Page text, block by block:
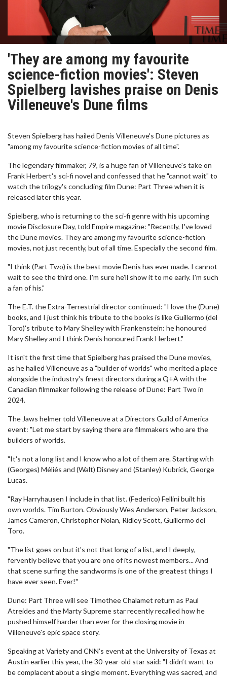
'They are among my favourite
science-fiction movies': Steven
Spielberg lavishes praise on Denis
Villeneuve's Dune films
Steven Spielberg has hailed Denis Villeneuve's Dune pictures as
"among my favourite science-fiction movies of all time".
The legendary filmmaker, 79, is a huge fan of Villeneuve's take on
Frank Herbert's sci-fi novel and confessed that he "cannot wait" to
watch the trilogy's concluding film Dune: Part Three when it is
released later this year.
Spielberg, who is returning to the sci-fi genre with his upcoming
movie Disclosure Day, told Empire magazine: "Recently, I've loved
the Dune movies. They are among my favourite science-fiction
movies, not just recently, but of all time. Especially the second film.
"I think (Part Two) is the best movie Denis has ever made. I cannot
wait to see the third one. I'm sure he'll show it to me early. I'm such
a fan of his."
The E.T. the Extra-Terrestrial director continued: "I love the (Dune)
books, and I just think his tribute to the books is like Guillermo (del
Toro)'s tribute to Mary Shelley with Frankenstein: he honoured
Mary Shelley and I think Denis honoured Frank Herbert."
It isn't the first time that Spielberg has praised the Dune movies,
as he hailed Villeneuve as a "builder of worlds" who merited a place
alongside the industry's finest directors during a Q+A with the
Canadian filmmaker following the release of Dune: Part Two in
2024.
The Jaws helmer told Villeneuve at a Directors Guild of America
event: "Let me start by saying there are filmmakers who are the
builders of worlds.
"It's not a long list and I know who a lot of them are. Starting with
(Georges) Méliés and (Walt) Disney and (Stanley) Kubrick, George
Lucas.
"Ray Harryhausen I include in that list. (Federico) Fellini built his
own worlds. Tim Burton. Obviously Wes Anderson, Peter Jackson,
James Cameron, Christopher Nolan, Ridley Scott, Guillermo del
Toro.
"The list goes on but it's not that long of a list, and I deeply,
fervently believe that you are one of its newest members... And
that scene surfing the sandworms is one of the greatest things I
have ever seen. Ever!"
Dune: Part Three will see Timothee Chalamet return as Paul
Atreides and the Marty Supreme star recently recalled how he
pushed himself harder than ever for the closing movie in
Villeneuve's epic space story.
Speaking at Variety and CNN’s event at the University of Texas at
Austin earlier this year, the 30-year-old star said: "I didn’t want to
be complacent about a single moment. Everything was sacred, and